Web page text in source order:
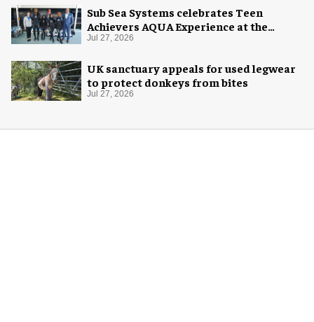
Sub Sea Systems celebrates Teen
Achievers AQUA Experience at the
Florida Aquarium
Jul 27, 2026
UK sanctuary appeals for used legwear
to protect donkeys from bites
Jul 27, 2026